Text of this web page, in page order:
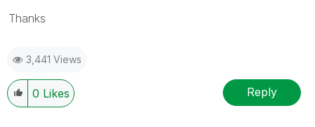
Thanks
3,441 Views
0 Likes Reply